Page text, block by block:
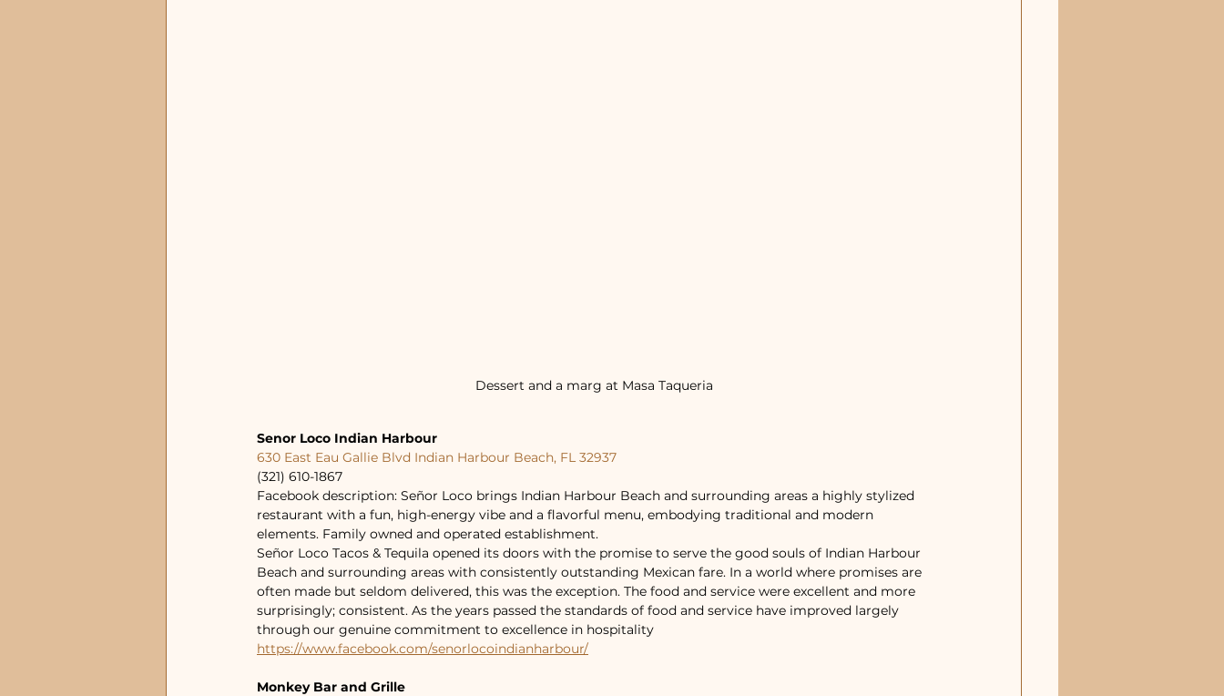
Dessert and a marg at Masa Taqueria
Senor Loco Indian Harbour
630 East Eau Gallie Blvd Indian Harbour Beach, FL 32937
(321) 610-1867
Facebook description: Señor Loco brings Indian Harbour Beach and surrounding areas a highly stylized
restaurant with a fun, high-energy vibe and a flavorful menu, embodying traditional and modern
elements. Family owned and operated establishment.
Señor Loco Tacos & Tequila opened its doors with the promise to serve the good souls of Indian Harbour
Beach and surrounding areas with consistently outstanding Mexican fare. In a world where promises are
often made but seldom delivered, this was the exception. The food and service were excellent and more
surprisingly; consistent. As the years passed the standards of food and service have improved largely
through our genuine commitment to excellence in hospitality
https://www.facebook.com/senorlocoindianharbour/
Monkey Bar and Grille